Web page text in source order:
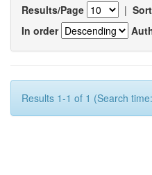
Results/Page |
In order
Results 1-1 of 1 (Search